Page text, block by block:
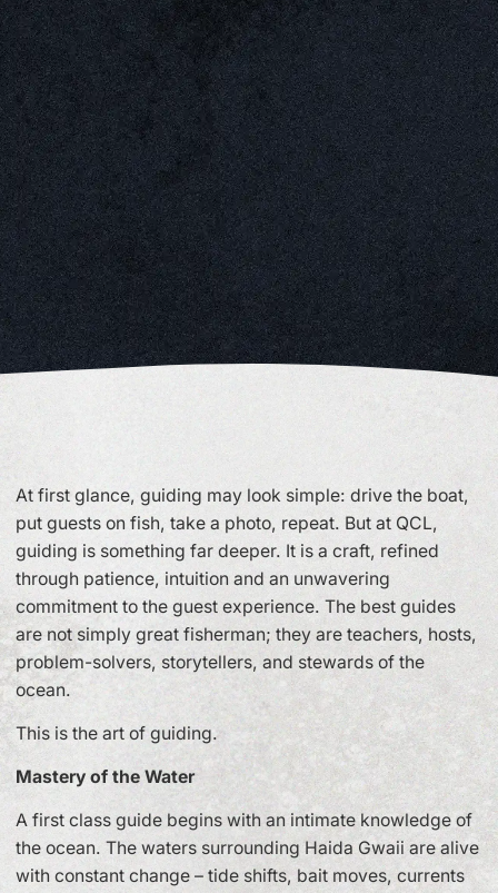
At first glance, guiding may look simple: drive the boat,
put guests on fish, take a photo, repeat. But at QCL,
guiding is something far deeper. It is a craft, refined
through patience, intuition and an unwavering
commitment to the guest experience. The best guides
are not simply great fisherman; they are teachers, hosts,
problem-solvers, storytellers, and stewards of the
ocean.
This is the art of guiding.
Mastery of the Water
A first class guide begins with an intimate knowledge of
the ocean. The waters surrounding Haida Gwaii are alive
with constant change – tide shifts, bait moves, currents